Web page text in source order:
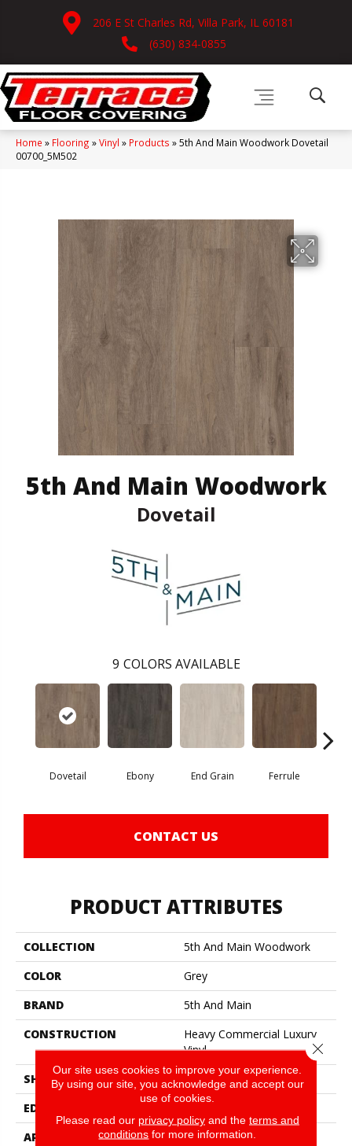
206 E St Charles Rd, Villa Park, IL 60181
(630) 834-0855
Home » Flooring »Vinyl » Products »5th And Main Woodwork Dovetail
00700_5M502
5th And Main Woodwork
Dovetail
9 COLORS AVAILABLE
Dovetail Ebony End Grain Ferrule
CONTACT US
PRODUCT ATTRIBUTES
COLLECTION
5th And Main Woodwork
COLOR
Grey
BRAND
5th And Main
CONSTRUCTION
Heavy Commercial Luxury
Vinyl
SHAPE
Plank
EDGE
APPLICATION
Commercial
Our site uses cookies to improve your experience.
By using our site, you acknowledge and accept our
use of cookies.
Please read our privacy policyand the terms and
conditions for more information.
Close